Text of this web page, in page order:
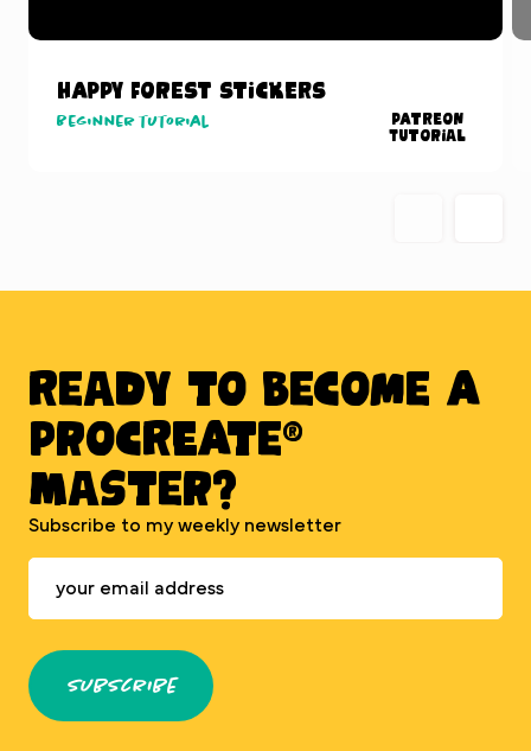
Happy Forest Stickers
Beginner tutorial
Patreon
Tutorial
Ready to BECOME A
PROCREATE®
MASTER?
Subscribe to my weekly newsletter
Subscribe